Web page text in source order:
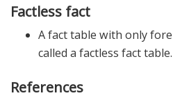
Factless fact
A fact table with only
called a factless fact table.
References